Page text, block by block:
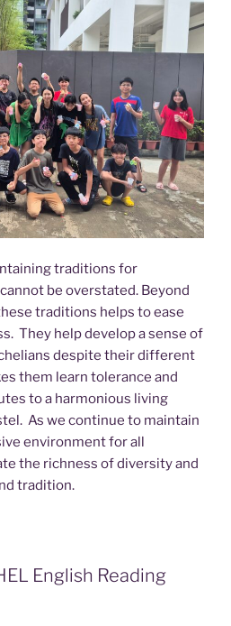
traditions for
be overstated. Beyond
traditions helps to ease
They help develop a sense of
despite their different
them learn tolerance and
to a harmonious living
As we continue to maintain
environment for all
the richness of diversity and
tradition.
English Reading